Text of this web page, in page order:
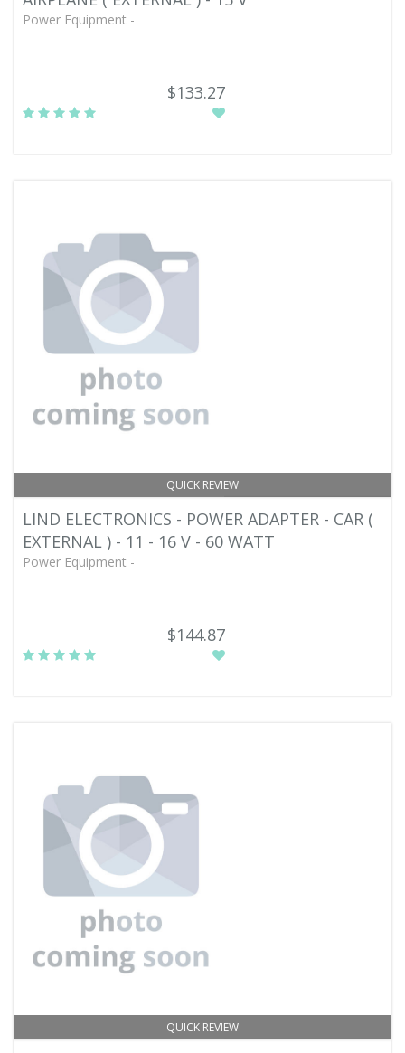
Power Equipment -
$133.27
QUICK REVIEW
LIND ELECTRONICS - POWER ADAPTER - CAR (
EXTERNAL ) - 11 - 16 V - 60 WATT
Power Equipment -
$144.87
QUICK REVIEW